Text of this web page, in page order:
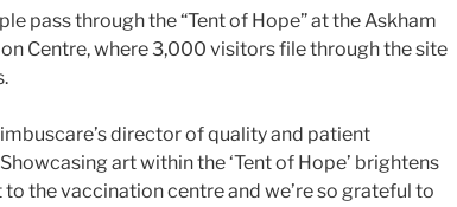
pass through the “Tent of Hope” at the Askham
Centre, where 3,000 visitors file through the site
director of quality and patient
art within the ‘Tent of Hope’ brightens
to the vaccination centre and we’re so grateful to